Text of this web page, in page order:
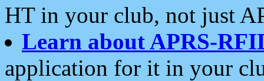
HT in your club, not just
Learn about APRS-
application for it in your